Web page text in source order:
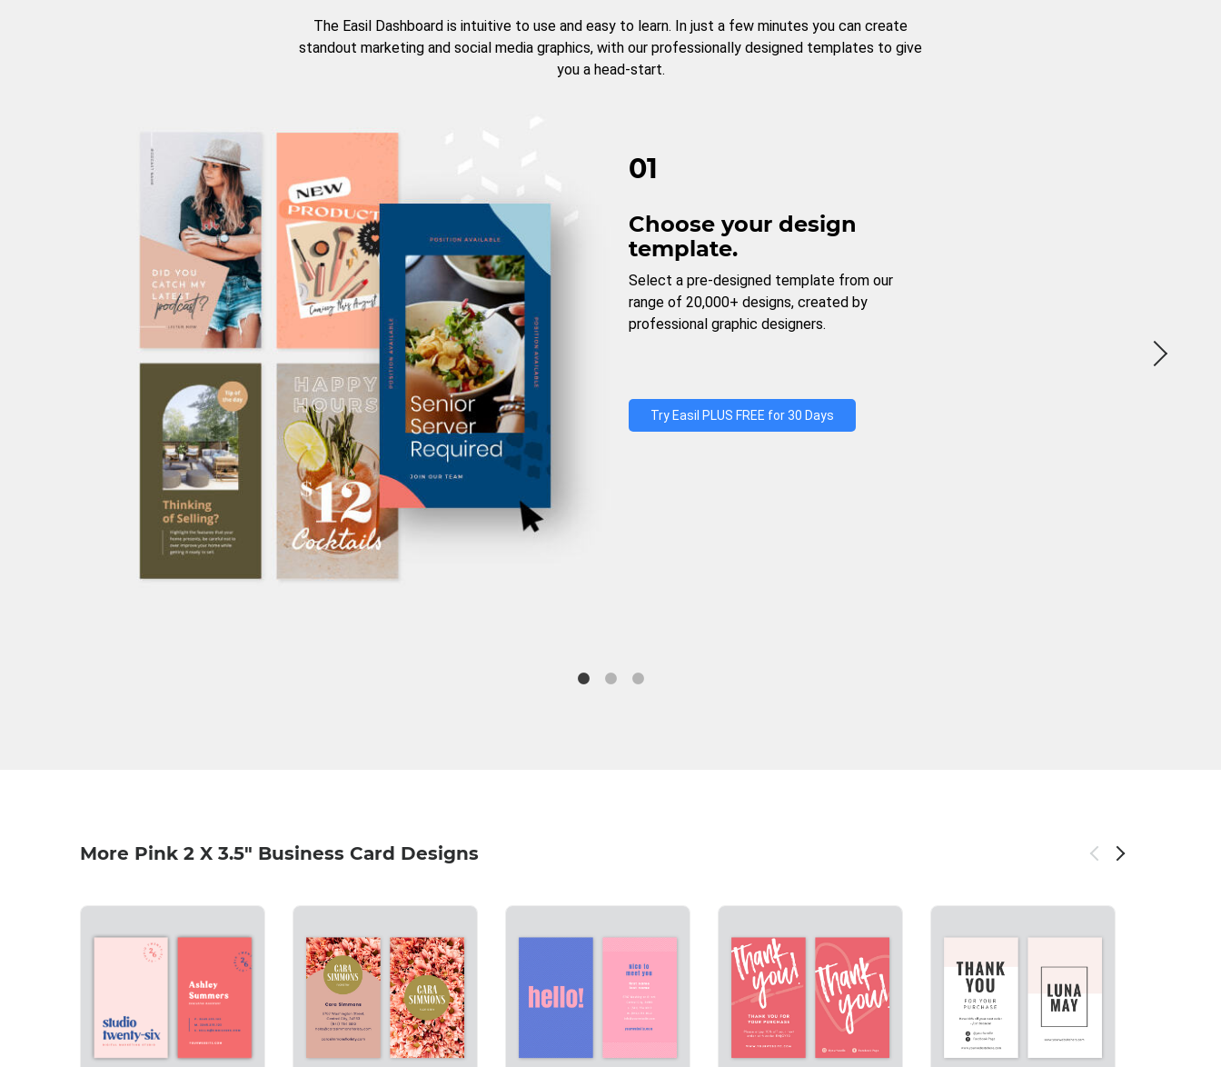
The Easil Dashboard is intuitive to use and easy to learn. In just a few minutes you can create
standout marketing and social media graphics, with our professionally designed templates to give
you a head-start.
01
Choose your design
template.
Select a pre-designed template from our
range of 20,000+ designs, created by
professional graphic designers.
Try Easil PLUS FREE for 30 Days
More Pink 2 X 3.5" Business Card Designs